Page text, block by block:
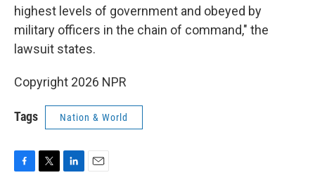
highest levels of government and obeyed by
military officers in the chain of command," the
lawsuit states.
Copyright 2026 NPR
Tags Nation & World